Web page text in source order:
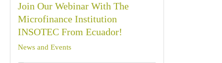
Join Our Webinar With The
Microfinance Institution
INSOTEC From Ecuador!
News and Events